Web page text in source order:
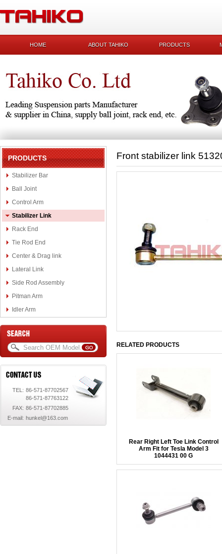
HOME ABOUT TAHIKO PRODUCTS
PRODUCTS
Stabilizer Bar
Ball Joint
Control Arm
Stabilizer Link
Rack End
Tie Rod End
Center & Drag link
Lateral Link
Side Rod Assembly
Pitman Arm
Idler Arm
TEL: 86-571-87702567
86-571-87763122
FAX: 86-571-87702885
E-mail: hunkel@163.com
Front stabilizer link
RELATED PRODUCTS
Rear Right Left Toe Link Control
Arm Fit for Tesla Model 3
1044431 00 G